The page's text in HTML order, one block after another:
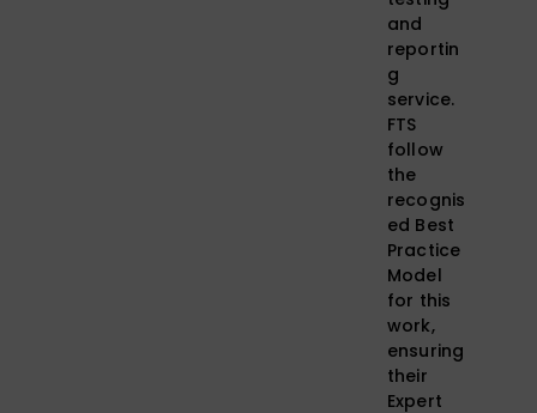
and
reportin
g
service.
FTS
follow
the
recognis
ed Best
Practice
Model
for this
work,
ensuring
their
Expert